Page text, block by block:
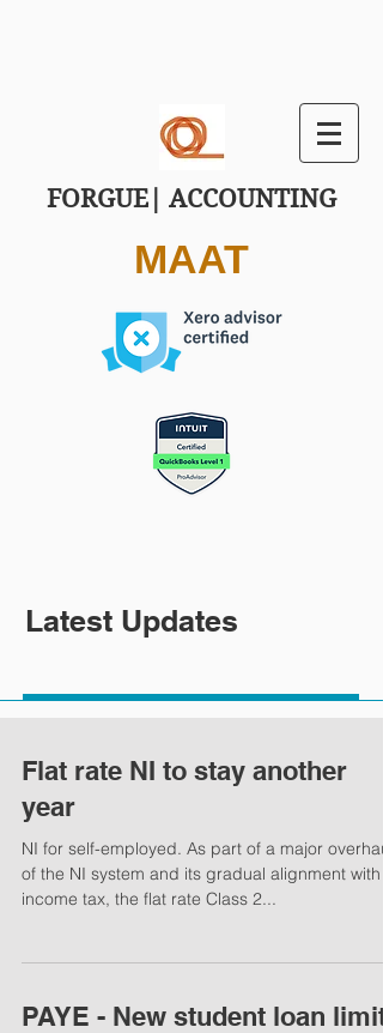
FORGUE| ACCOUNTING
MAAT
Latest Updates
Flat rate NI to stay another
year
NI for self-employed. As part of a major overhaul
of the NI system and its gradual alignment with
income tax, the flat rate Class 2...
PAYE - New student loan